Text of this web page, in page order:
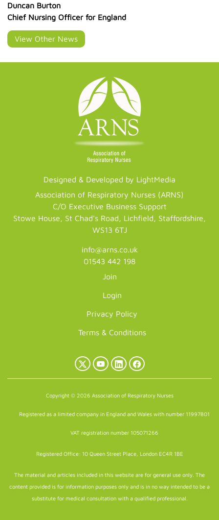
Duncan Burton
Chief Nursing Officer for England
View Other News
Designed & Developed by LightMedia
Association of Respiratory Nurses (ARNS)
C/O Executive Business Support
Stowe House, St Chad's Road, Lichfield, Staffordshire,
WS13 6TJ
info@arns.co.uk
01543 442 198
Join
Login
Privacy Policy
Terms & Conditions
X
YouTubeLinkedInFacebook
Copyright © 2026 Association of Respiratory Nurses
Registered as a limited company in England and Wales with number 11997801
VAT registration number 105071266
Registered Office: 10 Queen Street Place, London EC4R 1BE
The material and articles included in this website are for general use only. The
content provided is for information purposes only and is in no way intended to be a
substitute for medical consultation with a qualified professional.